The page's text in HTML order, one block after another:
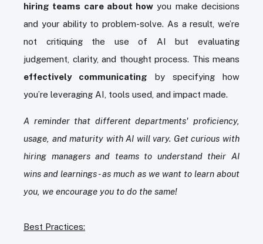
hiring teams care about how you make decisions
and your ability to problem-solve. As a result, we’re
not critiquing the use of AI but evaluating
judgement, clarity, and thought process. This means
effectively communicating by specifying how
you’re leveraging AI, tools used, and impact made.
A reminder that different departments' proficiency,
usage, and maturity with AI will vary. Get curious with
hiring managers and teams to understand their AI
wins and learnings - as much as we want to learn about
you, we encourage you to do the same!
Best Practices: